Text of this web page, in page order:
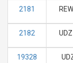
2181
2182 UDZ
19328